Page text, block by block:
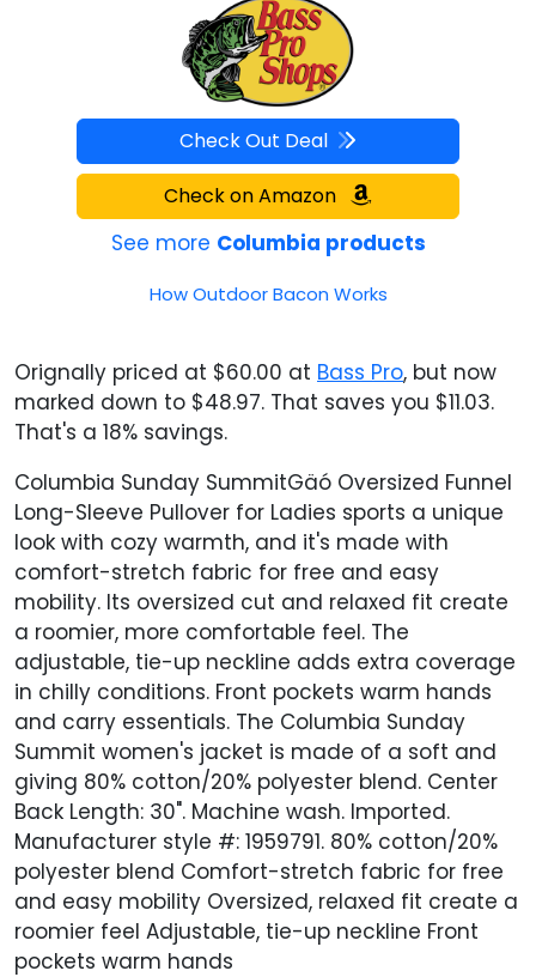
Check Out Deal
Check on Amazon
See more Columbia products
How Outdoor Bacon Works
Orignally priced at $60.00 at Bass Pro, but now
marked down to $48.97. That saves you $11.03.
That's a 18% savings.
Columbia Sunday SummitGäó Oversized Funnel
Long-Sleeve Pullover for Ladies sports a unique
look with cozy warmth, and it's made with
comfort-stretch fabric for free and easy
mobility. Its oversized cut and relaxed fit create
a roomier, more comfortable feel. The
adjustable, tie-up neckline adds extra coverage
in chilly conditions. Front pockets warm hands
and carry essentials. The Columbia Sunday
Summit women's jacket is made of a soft and
giving 80% cotton/20% polyester blend. Center
Back Length: 30". Machine wash. Imported.
Manufacturer style #: 1959791. 80% cotton/20%
polyester blend Comfort-stretch fabric for free
and easy mobility Oversized, relaxed fit create a
roomier feel Adjustable, tie-up neckline Front
pockets warm hands